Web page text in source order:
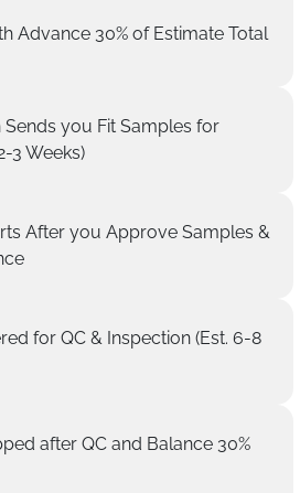
Advance 30% of Estimate Total
Sends you Fit Samples for
3 Weeks)
After you Approve Samples &
for QC & Inspection (Est. 6-8
after QC and Balance 30%